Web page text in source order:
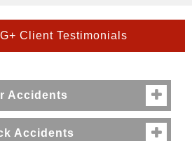
Client Testimonials
Accidents 
Accidents 